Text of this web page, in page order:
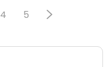
4 5